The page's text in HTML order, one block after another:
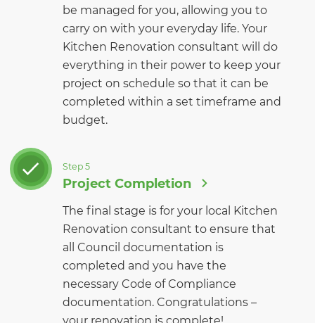
be managed for you, allowing you to
carry on with your everyday life. Your
Kitchen Renovation consultant will do
everything in their power to keep your
project on schedule so that it can be
completed within a set timeframe and
budget.
Step 5
Project Completion
The final stage is for your local Kitchen
Renovation consultant to ensure that
all Council documentation is
completed and you have the
necessary Code of Compliance
documentation. Congratulations –